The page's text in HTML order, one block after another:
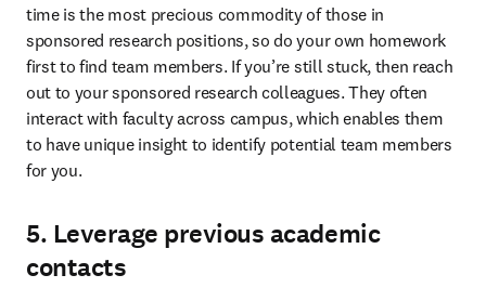
time is the most precious commodity of those in
sponsored research positions, so do your own homework
first to find team members. If you’re still stuck, then reach
out to your sponsored research colleagues. They often
interact with faculty across campus, which enables them
to have unique insight to identify potential team members
for you.
5. Leverage previous academic
contacts